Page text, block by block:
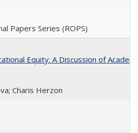
Papers Series (ROPS)
Equity: A Discussion of
Charis Herzon